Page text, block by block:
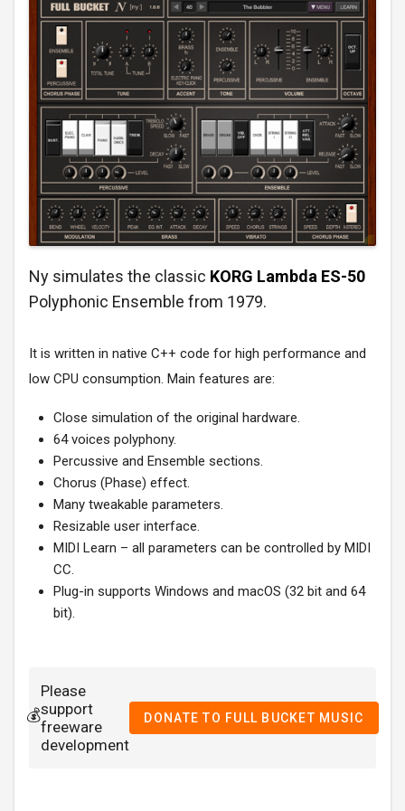
Ny simulates the classic KORG Lambda ES-50
Polyphonic Ensemble from 1979.
It is written in native C++ code for high performance and
low CPU consumption. Main features are:
Close simulation of the original hardware.
64 voices polyphony.
Percussive and Ensemble sections.
Chorus (Phase) effect.
Many tweakable parameters.
Resizable user interface.
MIDI Learn – all parameters can be controlled by MIDI
CC.
Plug-in supports Windows and macOS (32 bit and 64
bit).
💰
Please
support
freeware
development
DONATE TO FULL BUCKET MUSIC